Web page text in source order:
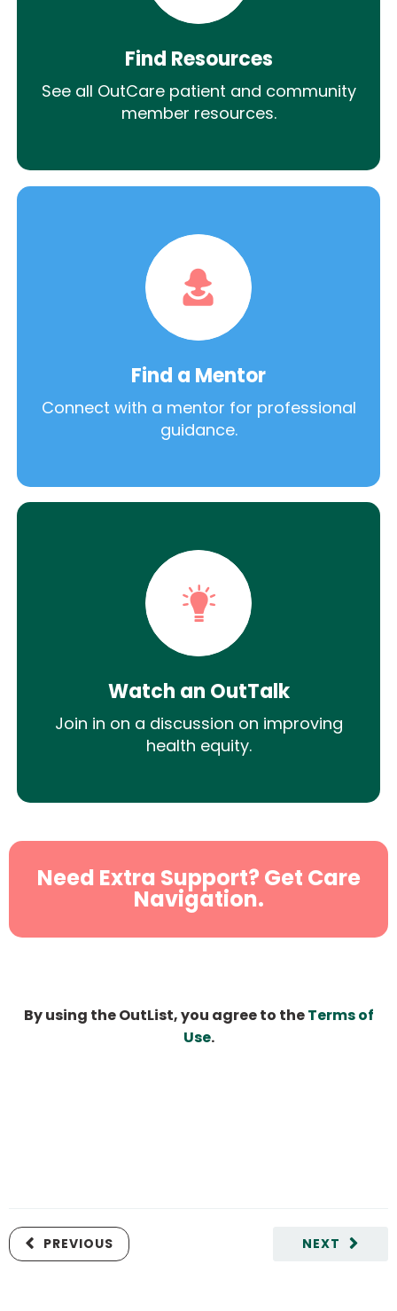
Find Resources
See all OutCare patient and community
member resources.
Find a Mentor
Connect with a mentor for professional
guidance.
Watch an OutTalk
Join in on a discussion on improving
health equity.
Need Extra Support? Get Care
Navigation.
By using the OutList, you agree to theTerms of
Use.
NEXT
PREVIOUS